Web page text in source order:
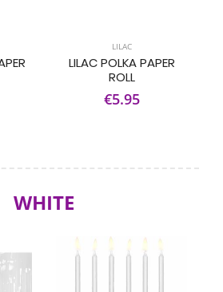
LILAC
LILAC POLKA PAPER
ROLL
€5.95
WHITE